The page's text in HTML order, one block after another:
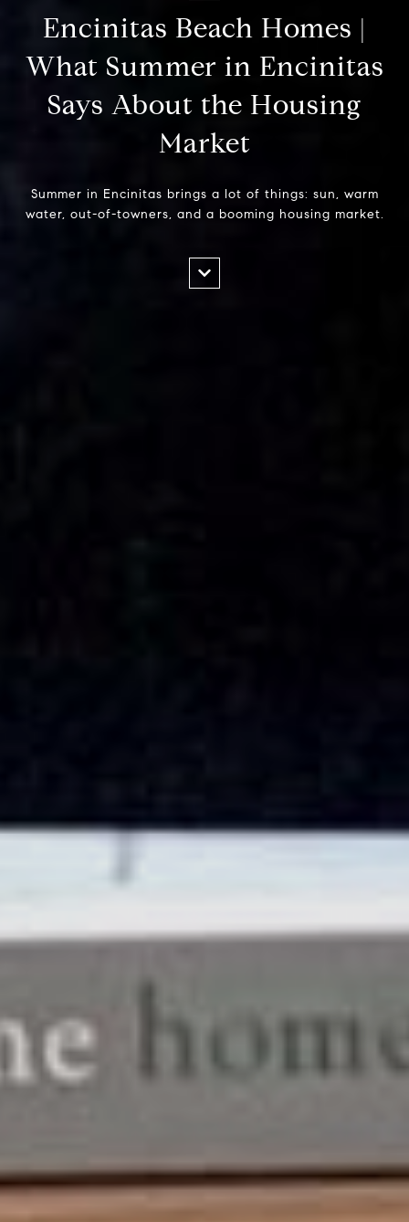
Encinitas Beach Homes |
What Summer in Encinitas
Says About the Housing
Market
Summer in Encinitas brings a lot of things: sun, warm
water, out-of-towners, and a booming housing market.